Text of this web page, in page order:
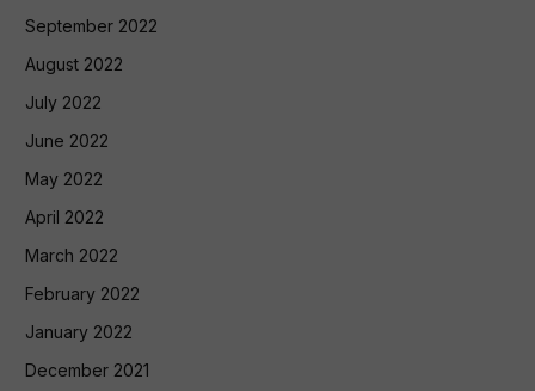
September 2022
August 2022
July 2022
June 2022
May 2022
April 2022
March 2022
February 2022
January 2022
December 2021